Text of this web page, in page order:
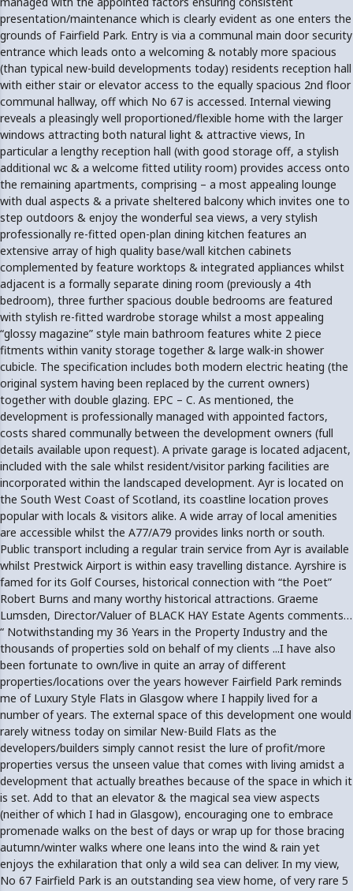
presentation/maintenance which is clearly evident as one enters the
grounds of Fairfield Park. Entry is via a communal main door security
entrance which leads onto a welcoming & notably more spacious
(than typical new-build developments today) residents reception hall
with either stair or elevator access to the equally spacious 2nd floor
communal hallway, off which No 67 is accessed. Internal viewing
reveals a pleasingly well proportioned/flexible home with the larger
windows attracting both natural light & attractive views, In
particular a lengthy reception hall (with good storage off, a stylish
additional wc & a welcome fitted utility room) provides access onto
the remaining apartments, comprising – a most appealing lounge
with dual aspects & a private sheltered balcony which invites one to
step outdoors & enjoy the wonderful sea views, a very stylish
professionally re-fitted open-plan dining kitchen features an
extensive array of high quality base/wall kitchen cabinets
complemented by feature worktops & integrated appliances whilst
adjacent is a formally separate dining room (previously a 4th
bedroom), three further spacious double bedrooms are featured
with stylish re-fitted wardrobe storage whilst a most appealing
“glossy magazine” style main bathroom features white 2 piece
fitments within vanity storage together & large walk-in shower
cubicle. The specification includes both modern electric heating (the
original system having been replaced by the current owners)
together with double glazing. EPC – C. As mentioned, the
development is professionally managed with appointed factors,
costs shared communally between the development owners (full
details available upon request). A private garage is located adjacent,
included with the sale whilst resident/visitor parking facilities are
incorporated within the landscaped development. Ayr is located on
the South West Coast of Scotland, its coastline location proves
popular with locals & visitors alike. A wide array of local amenities
are accessible whilst the A77/A79 provides links north or south.
Public transport including a regular train service from Ayr is available
whilst Prestwick Airport is within easy travelling distance. Ayrshire is
famed for its Golf Courses, historical connection with “the Poet”
Robert Burns and many worthy historical attractions. Graeme
Lumsden, Director/Valuer of BLACK HAY Estate Agents comments…
“ Notwithstanding my 36 Years in the Property Industry and the
thousands of properties sold on behalf of my clients ...I have also
been fortunate to own/live in quite an array of different
properties/locations over the years however Fairfield Park reminds
me of Luxury Style Flats in Glasgow where I happily lived for a
number of years. The external space of this development one would
rarely witness today on similar New-Build Flats as the
developers/builders simply cannot resist the lure of profit/more
properties versus the unseen value that comes with living amidst a
development that actually breathes because of the space in which it
is set. Add to that an elevator & the magical sea view aspects
(neither of which I had in Glasgow), encouraging one to embrace
promenade walks on the best of days or wrap up for those bracing
autumn/winter walks where one leans into the wind & rain yet
enjoys the exhilaration that only a wild sea can deliver. In my view,
No 67 Fairfield Park is an outstanding sea view home, of very rare 5